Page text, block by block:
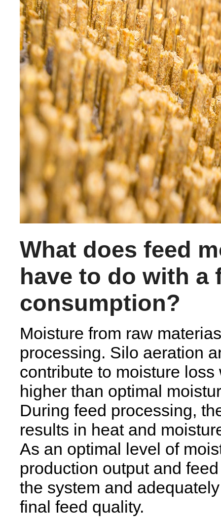
What does feed
have to do with a
consumption?
Moisture from raw
processing. Silo aeration
contribute to moisture
higher than optimal
During feed processing,
results in heat and
As an optimal level of
production output and
the system and
final feed quality.